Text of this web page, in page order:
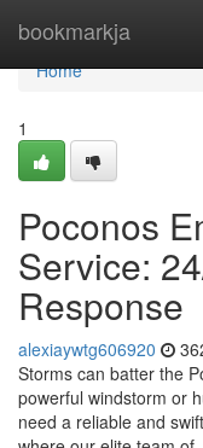
bookmarkja
Home
Home
1
Poconos
Service:
Response
alexiaywtg606920
Storms can batter the
powerful windstorm or
need a reliable and